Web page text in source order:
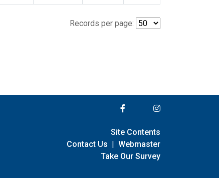
Records per page:
Site Contents
Contact Us | Webmaster
Take Our Survey